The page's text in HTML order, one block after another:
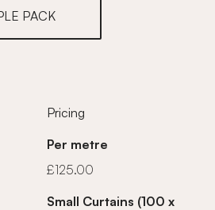
PACK
Pricing
Per metre
£125.00
Small Curtains (100 x